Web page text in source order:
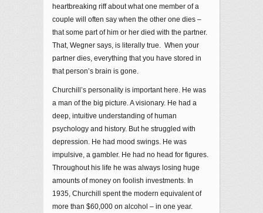
heartbreaking riff about what one member of a
couple will often say when the other one dies –
that some part of him or her died with the partner.
That, Wegner says, is literally true. When your
partner dies, everything that you have stored in
that person’s brain is gone.
Churchill’s personality is important here. He was
a man of the big picture. A visionary. He had a
deep, intuitive understanding of human
psychology and history. But he struggled with
depression. He had mood swings. He was
impulsive, a gambler. He had no head for figures.
Throughout his life he was always losing huge
amounts of money on foolish investments. In
1935, Churchill spent the modern equivalent of
more than $60,000 on alcohol – in one year.